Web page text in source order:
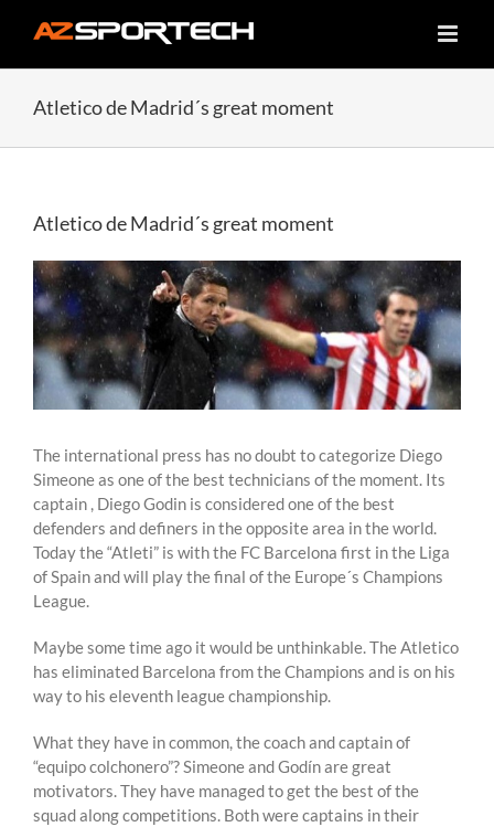
Atletico de Madrid´s great moment
Atletico de Madrid´s great moment
View
Larger
Image
The international press has no doubt to categorize Diego
Simeone as one of the best technicians of the moment. Its
captain , Diego Godin is considered one of the best
defenders and definers in the opposite area in the world.
Today the “Atleti” is with the FC Barcelona first in the Liga
of Spain and will play the final of the Europe´s Champions
League.
Maybe some time ago it would be unthinkable. The Atletico
has eliminated Barcelona from the Champions and is on his
way to his eleventh league championship.
What they have in common, the coach and captain of
“equipo colchonero”? Simeone and Godín are great
motivators. They have managed to get the best of the
squad along competitions. Both were captains in their